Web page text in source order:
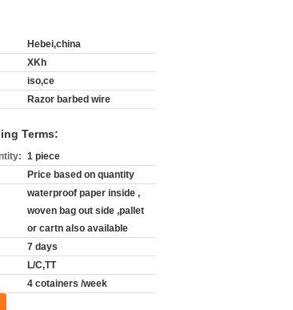
Hebei,china
XKh
iso,ce
Razor barbed wire
Terms:
1 piece
Price based on quantity
waterproof paper inside ,
woven bag out side ,pallet
or cartn also available
7 days
L/C,TT
4 cotainers /week